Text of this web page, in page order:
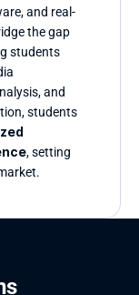
and real-
the gap
students
and
students
, setting